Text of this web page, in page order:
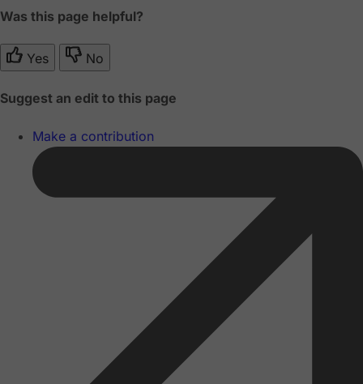
Was this page helpful?
Yes No
Suggest an edit to this page
Make a contribution